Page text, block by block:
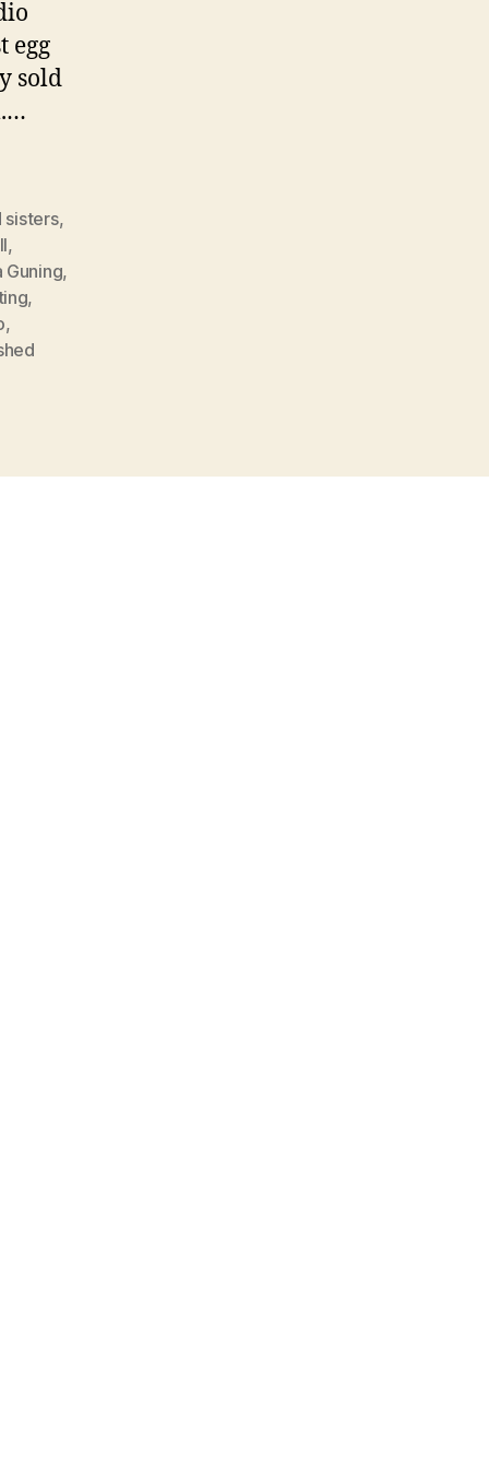
egg
sold
sisters,
,
Guning,
,
,